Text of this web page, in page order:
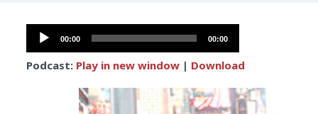
Audio
Player
00:00 00:00
Podcast: Play in new window| Download